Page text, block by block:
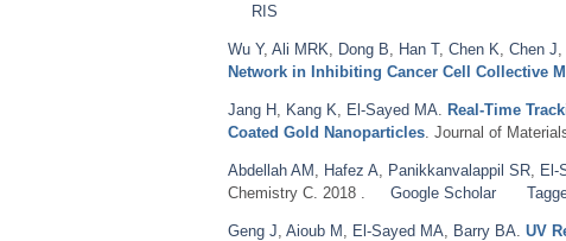
RIS
Wu Y, Ali MRK Dong B Han T, Chen K Chen J
Network in Inhibiting Cancer Cell Collective
Jang H Kang K El-Sayed MA Real-Time
Coated Gold Nanoparticles . Journal of
Abdellah AM Hafez A Panikkanvalappil SR El-
Chemistry C. 2018 .
Google Scholar
Geng J Aioub M El‐Sayed MA Barry BA UV